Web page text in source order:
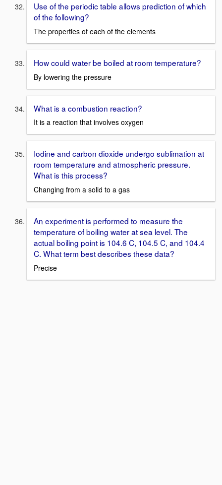
Use of the periodic table allows prediction of which
of the following?
The properties of each of the elements
How could water be boiled at room temperature?
By lowering the pressure
What is a combustion reaction?
It is a reaction that involves oxygen
Iodine and carbon dioxide undergo sublimation at
room temperature and atmospheric pressure.
What is this process?
Changing from a solid to a gas
An experiment is performed to measure the
temperature of boiling water at sea level. The
actual boiling point is 104.6 C, 104.5 C, and 104.4
C. What term best describes these data?
Precise